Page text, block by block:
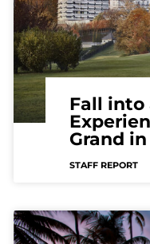
Fall into
Grand
STAFF REPORT